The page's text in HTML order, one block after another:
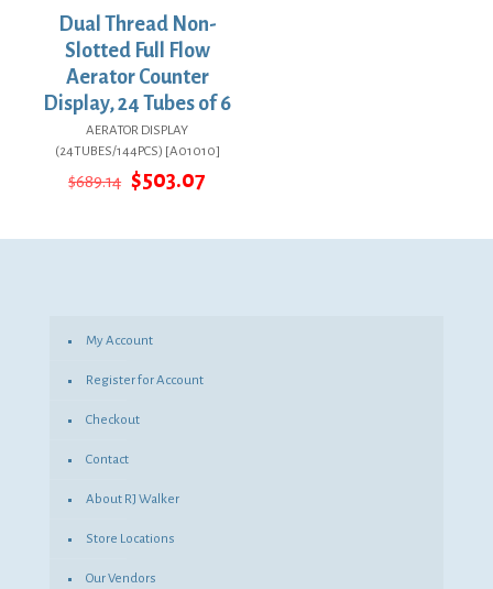
Dual Thread Non-
Slotted Full Flow
Aerator Counter
Display, 24 Tubes of 6
AERATOR DISPLAY
(24TUBES/144PCS) [A01010]
$689.14 Original
$689.14.
$503.07
$503.07.
My Account
Register for Account
Checkout
Contact
About RJ Walker
Store Locations
Our Vendors